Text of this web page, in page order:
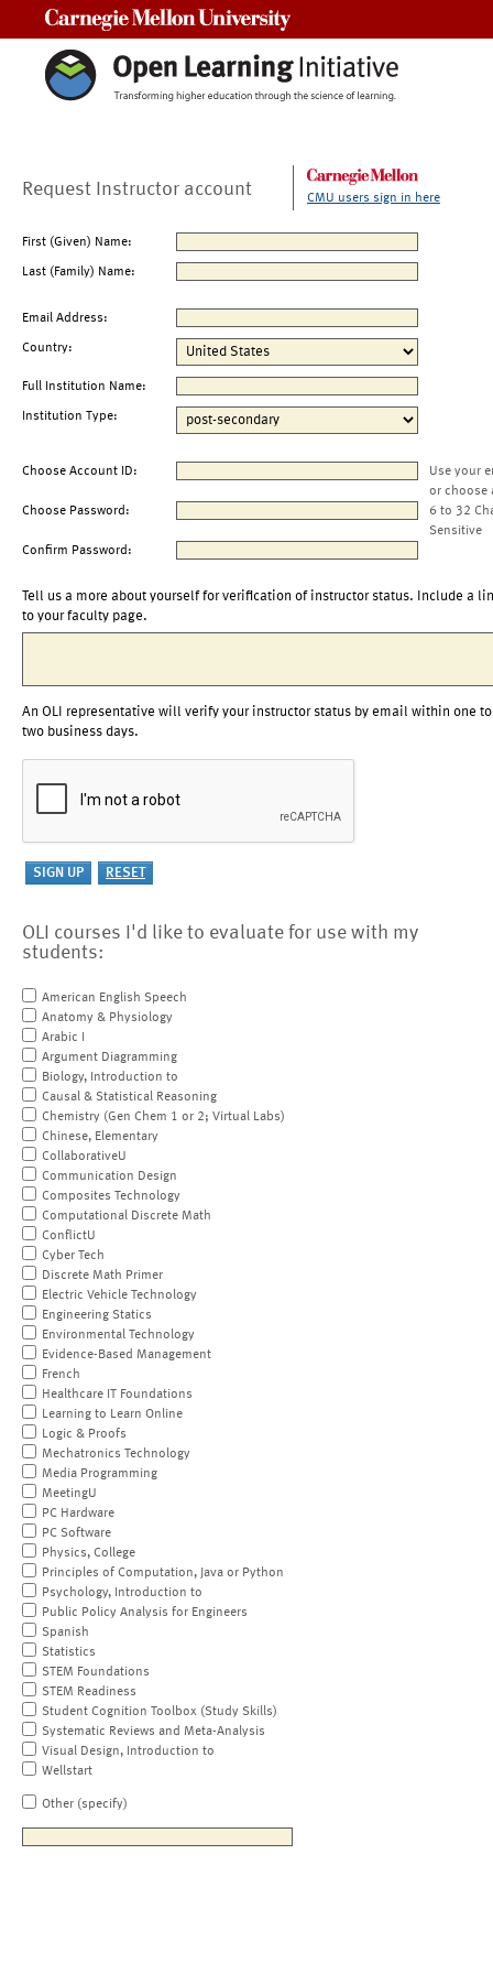
Request Instructor account CMU users sign in here
First (Given) Name:
Last (Family) Name:
Email Address:
Country:
Full Institution Name:
Institution Type:
Choose Account ID:
Use your
or choose
Choose Password:
6 to 32
Sensitive
Confirm Password:
Tell us a more about yourself for verification of instructor status. Include a
to your faculty page.
An OLI representative will verify your instructor status by email within one to
two business days.
OLI courses I'd like to evaluate for use with my
students:
American English Speech
Anatomy & Physiology
Arabic I
Argument Diagramming
Biology, Introduction to
Causal & Statistical Reasoning
Chemistry (Gen Chem 1 or 2; Virtual Labs)
Chinese, Elementary
CollaborativeU
Communication Design
Composites Technology
Computational Discrete Math
ConflictU
Cyber Tech
Discrete Math Primer
Electric Vehicle Technology
Engineering Statics
Environmental Technology
Evidence-Based Management
French
Healthcare IT Foundations
Learning to Learn Online
Logic & Proofs
Mechatronics Technology
Media Programming
MeetingU
PC Hardware
PC Software
Physics, College
Principles of Computation, Java or Python
Psychology, Introduction to
Public Policy Analysis for Engineers
Spanish
Statistics
STEM Foundations
STEM Readiness
Student Cognition Toolbox (Study Skills)
Systematic Reviews and Meta-Analysis
Visual Design, Introduction to
Wellstart
Other (specify)